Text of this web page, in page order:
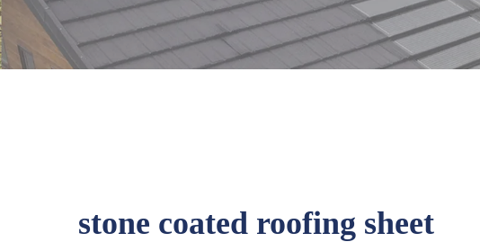
stone coated roofing sheet